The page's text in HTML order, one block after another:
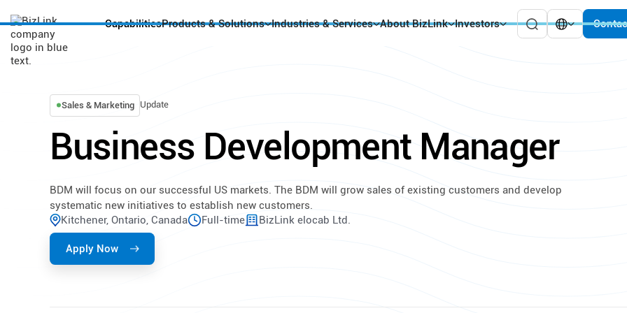
CapabilitiesProducts & Solutions Industries & Services About BizLink Investors
Sales & Marketing Update
Business Development Manager
BDM will focus on our successful US markets. The BDM will grow sales of existing customers and develop
systematic new initiatives to establish new customers.
Kitchener, Ontario, Canada
Full-time BizLink elocab Ltd.
Apply Now